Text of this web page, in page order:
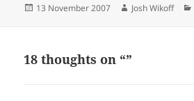
Posted
13 November 2007 Author
Josh Wikoff
18 thoughts on “”